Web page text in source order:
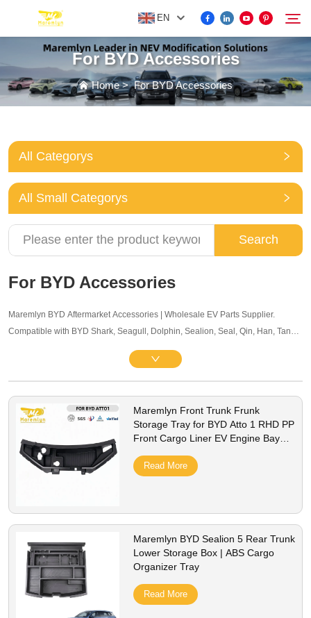
EN
FOR BYD ACCESSORIES
ABOUT US
NEWS
CONTACT US
Search
For BYD Accessories
Home>For BYD Accessories
All Categorys
All Small Categorys
Search
For BYD Accessories
Maremlyn BYD Aftermarket Accessories | Wholesale EV Parts Supplier.
Compatible with BYD Shark, Seagull, Dolphin, Sealion, Seal, Qin, Han, Tang,
accessories, and other maintenance components. OEM-level quality, bulk
pricing and global B2B service supported.
Maremlyn Front Trunk Frunk
Storage Tray for BYD Atto 1 RHD PP
Front Cargo Liner EV Engine Bay
Read More
Maremlyn BYD Sealion 5 Rear Trunk
Lower Storage Box | ABS Cargo
Organizer Tray
Read More